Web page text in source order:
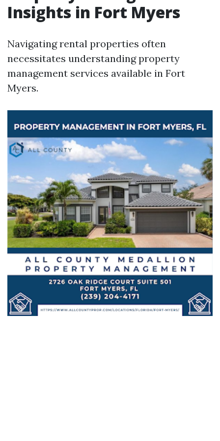
Insights in Fort Myers
Navigating rental properties often
necessitates understanding property
management services available in Fort
Myers.